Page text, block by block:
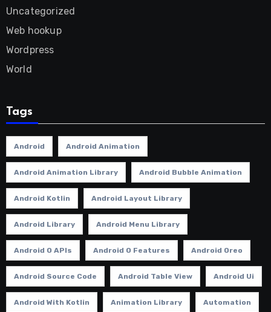
Uncategorized
Web hookup
Wordpress
World
Tags
Android Android Animation
Android Animation Library Android Bubble Animation
Android Kotlin Android Layout Library
Android Library Android Menu Library
Android O APIs Android O Features Android Oreo
Android Source Code Android Table View Android Ui
Android With Kotlin Animation Library Automation